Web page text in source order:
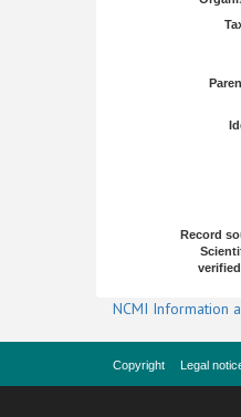
Record
NCMI Information
Copyright Legal